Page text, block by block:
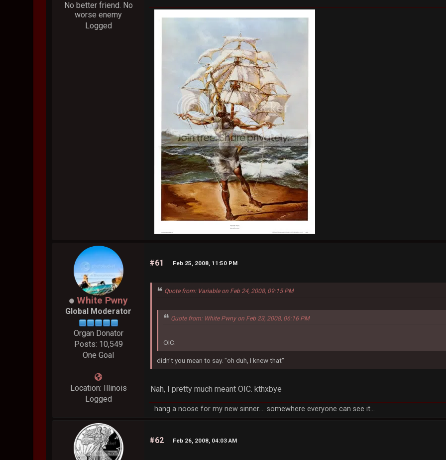
No better friend. No
worse enemy
Logged
White Pwny
Global Moderator
Organ Donator
Posts: 10,549
One Goal
Location: Illinois
Logged
#61 Feb 25, 2008, 11:50 PM
Quote from: Variable on Feb 24, 2008, 09:15 PM
Quote from: White Pwny on Feb 23, 2008, 06:16 PM
OIC.
didn't you mean to say. "oh duh, I knew that"
Nah, I pretty much meant OIC. kthxbye
hang a noose for my new sinner.... somewhere everyone can see it...
#62 Feb 26, 2008, 04:03 AM